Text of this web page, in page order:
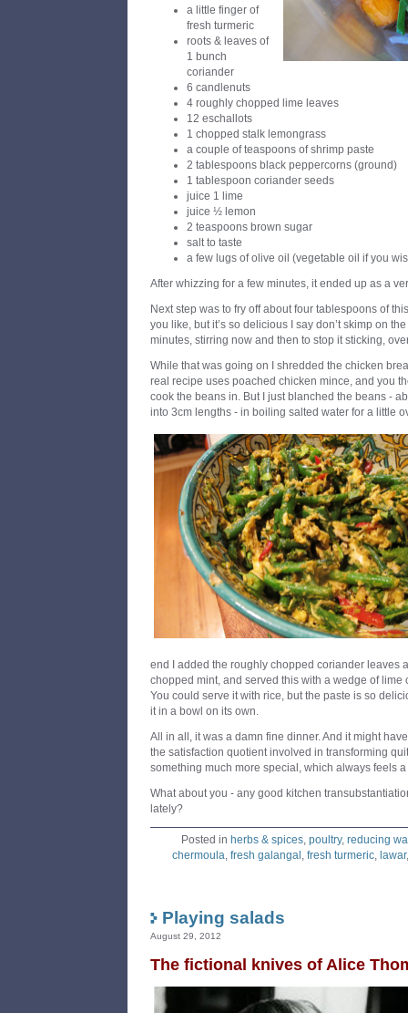
a little finger of
fresh turmeric
roots & leaves of
1 bunch
coriander
6 candlenuts
4 roughly chopped lime leaves
12 eschallots
1 chopped stalk lemongrass
a couple of teaspoons of shrimp paste
2 tablespoons black peppercorns (ground)
1 tablespoon coriander seeds
juice 1 lime
juice ½ lemon
2 teaspoons brown sugar
salt to taste
a few lugs of olive oil (vegetable oil if you
After whizzing for a few minutes, it ended up as a
Next step was to fry off about four tablespoons of
you like, but it’s so delicious I say don’t skimp on
minutes, stirring now and then to stop it sticking,
While that was going on I shredded the chicken
real recipe uses poached chicken mince, and you
cook the beans in. But I just blanched the beans -
into 3cm lengths - in boiling salted water for a little
end I added the roughly chopped coriander leaves
chopped mint, and served this with a wedge of lime
You could serve it with rice, but the paste is so
it in a bowl on its own.
All in all, it was a damn fine dinner. And it might
the satisfaction quotient involved in transforming
something much more special, which always feels
What about you - any good kitchen
lately?
Posted in herbs & spices, poultry, reducing
chermoula, fresh galangal , fresh turmeric, lawar
Playing salads
August 29, 2012
The fictional knives of Alice